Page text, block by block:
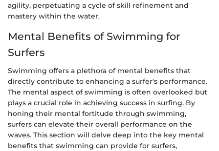
agility, perpetuating a cycle of skill refinement and
mastery within the water.
Mental Benefits of Swimming for
Surfers
Swimming offers a plethora of mental benefits that
directly contribute to enhancing a surfer's performance.
The mental aspect of swimming is often overlooked but
plays a crucial role in achieving success in surfing. By
honing their mental fortitude through swimming,
surfers can elevate their overall performance on the
waves. This section will delve deep into the key mental
benefits that swimming can provide for surfers,